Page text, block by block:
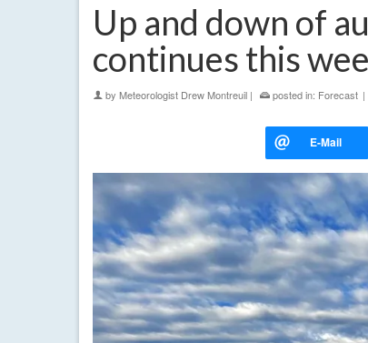
Up and down of
continues this
by Meteorologist Drew Montreuil | posted in: Forecast |